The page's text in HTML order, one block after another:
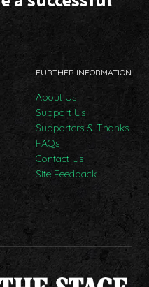
FURTHER INFORMATION
About Us
Support Us
Supporters & Thanks
FAQs
Contact Us
Site Feedback